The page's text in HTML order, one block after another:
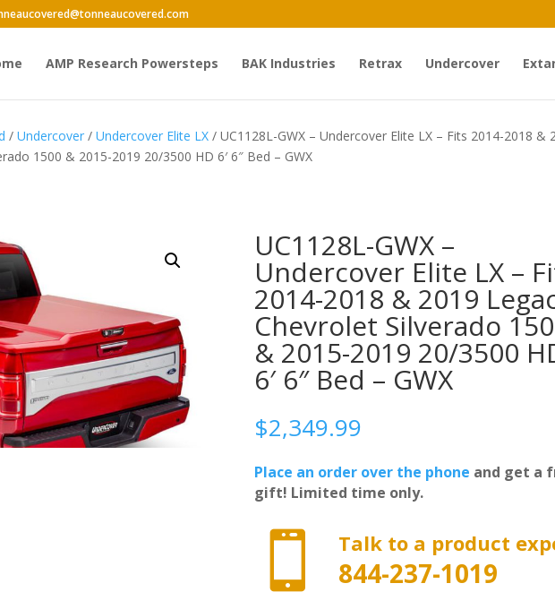
AMP Research Powersteps BAK Industries Retrax Undercover
/Undercover /Undercover Elite LX / UC1128L-GWX – Undercover Elite LX – Fits 2014-2018 &
1500 & 2015-2019 20/3500 HD 6′ 6″ Bed – GWX
UC1128L-GWX –
Undercover Elite LX –
2014-2018 & 2019
Chevrolet Silverado
& 2015-2019 20/3500
6′ 6″ Bed – GWX
$2,349.99
Place an order over the phone and get a
gift! Limited time only.
 Talk to a product
844-237-1019